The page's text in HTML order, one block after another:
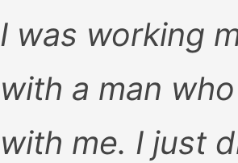
I was working
with a man
with me. I just